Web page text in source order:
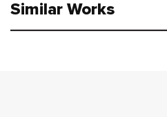
Similar Works